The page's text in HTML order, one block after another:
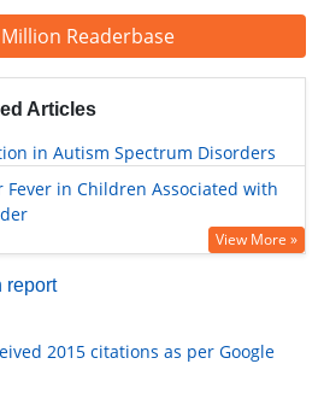
Readerbase
Articles
in Autism Spectrum Disorders
in Children Associated with
View More »
report
2015 citations as per Google